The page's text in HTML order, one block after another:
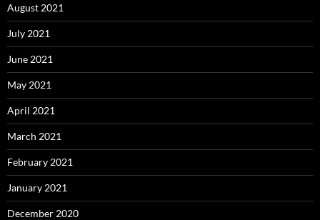
August 2021
July 2021
June 2021
May 2021
April 2021
March 2021
February 2021
January 2021
December 2020